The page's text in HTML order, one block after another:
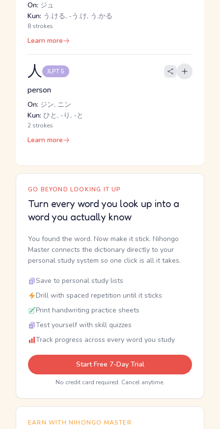
On: ジュ
Kun: う.ける, -う.け, う.かる
8 strokes
Learn more
人 JLPT 5
person
On: ジン, ニン
Kun: ひと, -り, -と
2 strokes
Learn more
GO BEYOND LOOKING IT UP
Turn every word you look up into a
word you actually know
You found the word. Now make it stick. Nihongo
Master connects the dictionary directly to your
personal study system so one click is all it takes.
Save to personal study lists
Drill with spaced repetition until it sticks
Print handwriting practice sheets
Test yourself with skill quizzes
Track progress across every word you study
Start Free 7-Day Trial
No credit card required. Cancel anytime.
EARN WITH NIHONGO MASTER